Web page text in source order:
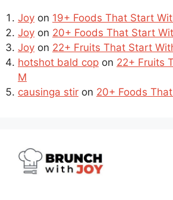
Joy on 19+ Foods That Start
Joy on 20+ Foods That Start
Joy on 22+ Fruits That Start
hotshot bald cop on 22+ Fruits
M
causinga stir on 20+ Foods